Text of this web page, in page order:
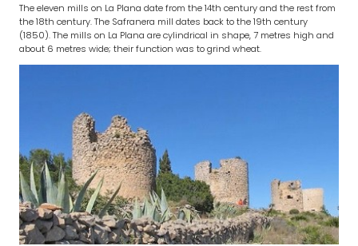
The eleven mills on La Plana date from the 14th century and the rest from
the 18th century. The Safranera mill dates back to the 19th century
(1850). The mills on La Plana are cylindrical in shape, 7 metres high and
about 6 metres wide; their function was to grind wheat.